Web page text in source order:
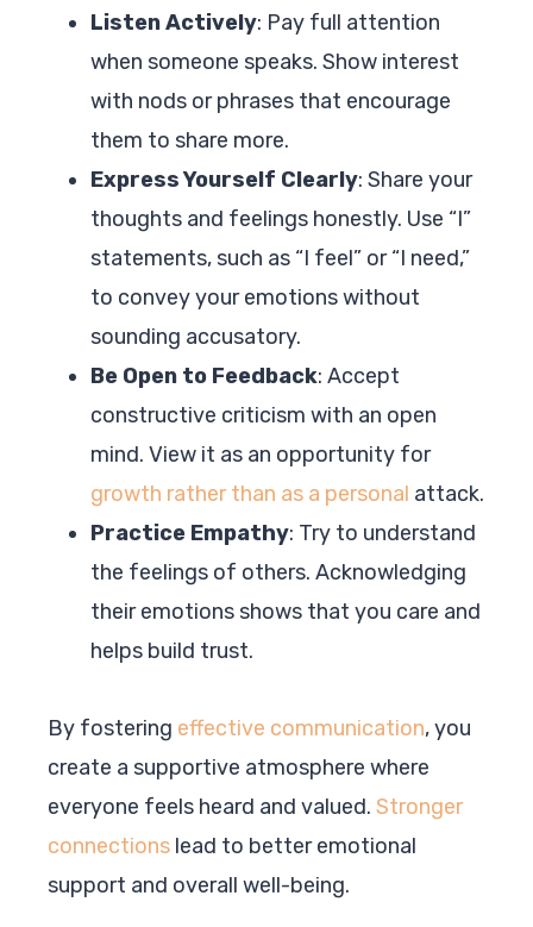
Listen Actively: Pay full attention
when someone speaks. Show interest
with nods or phrases that encourage
them to share more.
Express Yourself Clearly: Share your
thoughts and feelings honestly. Use “I”
statements, such as “I feel” or “I need,”
to convey your emotions without
sounding accusatory.
Be Open to Feedback: Accept
constructive criticism with an open
mind. View it as an opportunity for
growth rather than as a personal attack.
Practice Empathy: Try to understand
the feelings of others. Acknowledging
their emotions shows that you care and
helps build trust.
By fostering effective communication, you
create a supportive atmosphere where
everyone feels heard and valued. Stronger
connections lead to better emotional
support and overall well-being.